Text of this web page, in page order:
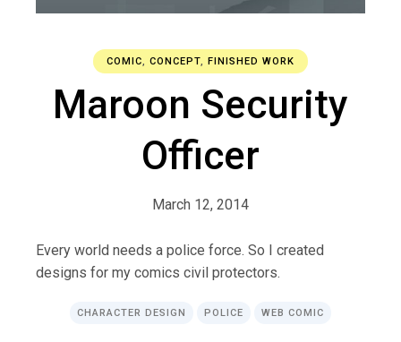
COMIC, CONCEPT, FINISHED WORK
Maroon Security
Officer
March 12, 2014
Every world needs a police force. So I created
designs for my comics civil protectors.
CHARACTER DESIGN POLICE WEB COMIC